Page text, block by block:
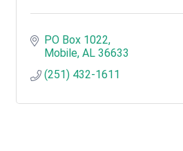
PO Box 1022
Mobile AL 36633
(251) 432-1611